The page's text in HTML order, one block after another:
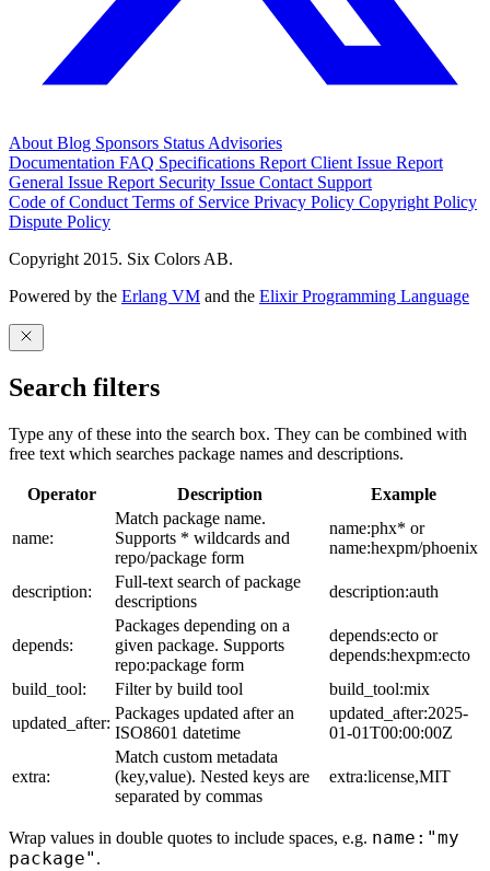
AboutBlog Sponsors StatusAdvisories
Documentation FAQ Specifications Report Client Issue Report
General Issue Report Security Issue Contact Support
Code of ConductTerms of Service Privacy Policy Copyright Policy
Dispute Policy
Copyright 2015. Six Colors AB.
Powered by the Erlang VM and the Elixir Programming Language
Search filters
Type any of these into the search box. They can be combined with
free text which searches package names and descriptions.
Operator Description Example
name:
Match package name.
Supports * wildcards and
repo/package form
name:phx* or
name:hexpm/phoenix
description:
Full-text search of package
descriptions
description:auth
depends:
Packages depending on a
given package. Supports
repo:package form
depends:ecto or
depends:hexpm:ecto
build_tool:
Filter by build tool
build_tool:mix
updated_after:
Packages updated after an
ISO8601 datetime
updated_after:2025-
01-01T00:00:00Z
extra:
Match custom metadata
(key,value). Nested keys are
separated by commas
extra:license,MIT
Wrap values in double quotes to include spaces, e.g. name:"my
package" .